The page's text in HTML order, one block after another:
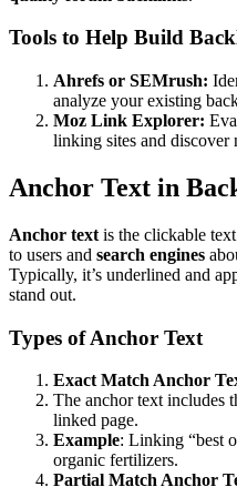
Tools to Help Build
Ahrefs or SEMrush:
analyze your existing
Moz Link Explorer:
linking sites and discover
Anchor Text in
Anchor text is the clickable
to users and search engines
Typically, it’s underlined and
stand out.
Types of Anchor Text
Exact Match Anchor
The anchor text includes
linked page.
Example: Linking “best
organic fertilizers.
Partial Match Anchor